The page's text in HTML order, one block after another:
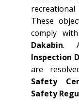
These
comply with
Dakabin.
Inspection
are
Safety
Safety